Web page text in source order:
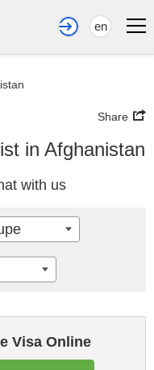
en
Share
in Afghanistan
with us
Visa Online